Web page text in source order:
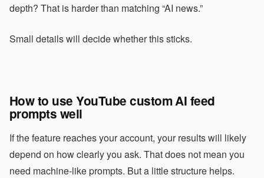
depth? That is harder than matching “AI news.”
Small details will decide whether this sticks.
How to use YouTube custom AI feed
prompts well
If the feature reaches your account, your results will likely
depend on how clearly you ask. That does not mean you
need machine-like prompts. But a little structure helps.